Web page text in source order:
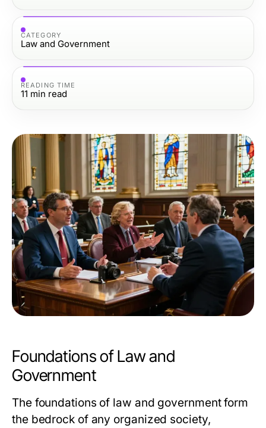
CATEGORY
Law and Government
READING TIME
11 min read
Foundations of Law and
Government
The foundations of law and government form
the bedrock of any organized society,